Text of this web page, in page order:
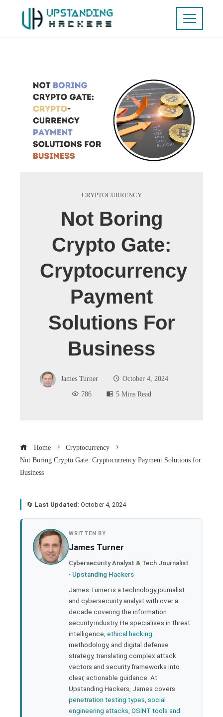
CRYPTOCURRENCY
Not Boring
Crypto Gate:
Cryptocurrency
Payment
Solutions For
Business
James Turner
October 4, 2024
786
5 Mins Read
Home
Cryptocurrency
Not Boring Crypto Gate: Cryptocurrency Payment Solutions for
Business
🔄 Last Updated: October 4, 2024
WRITTEN BY
James Turner
Cybersecurity Analyst & Tech Journalist
· Upstanding Hackers
James Turner is a technology journalist
and cybersecurity analyst with over a
decade covering the information
security industry. He specialises in threat
intelligence, ethical hacking
methodology, and digital defense
strategy, translating complex attack
vectors and security frameworks into
clear, actionable guidance. At
Upstanding Hackers, James covers
penetration testing types social
engineering attacks OSINT tools and